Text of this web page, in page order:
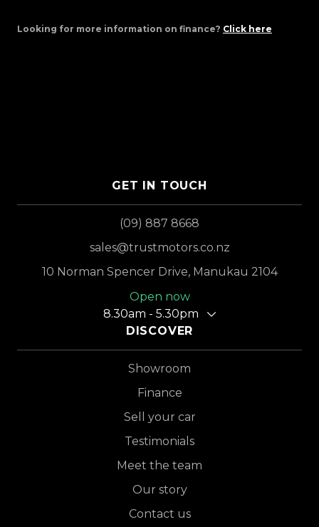
Looking for more information on finance? Click here
GET IN TOUCH
(09) 887 8668
sales@trustmotors.co.nz
10 Norman Spencer Drive, Manukau 2104
Open now
8.30am - 5.30pm
DISCOVER
Showroom
Finance
Sell your car
Testimonials
Meet the team
Our story
Contact us